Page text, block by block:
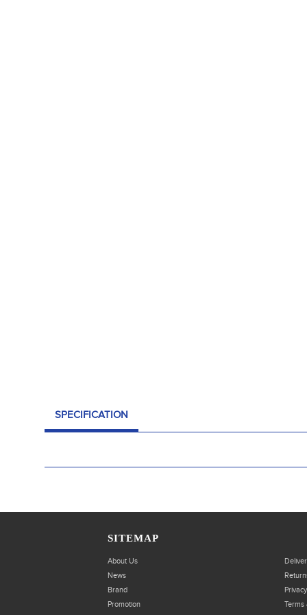
SPECIFICATION
SITEMAP
About Us
News
Brand
Promotion
Terms